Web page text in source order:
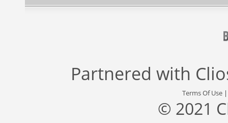
Partnered with
Terms Of Use
© 2021